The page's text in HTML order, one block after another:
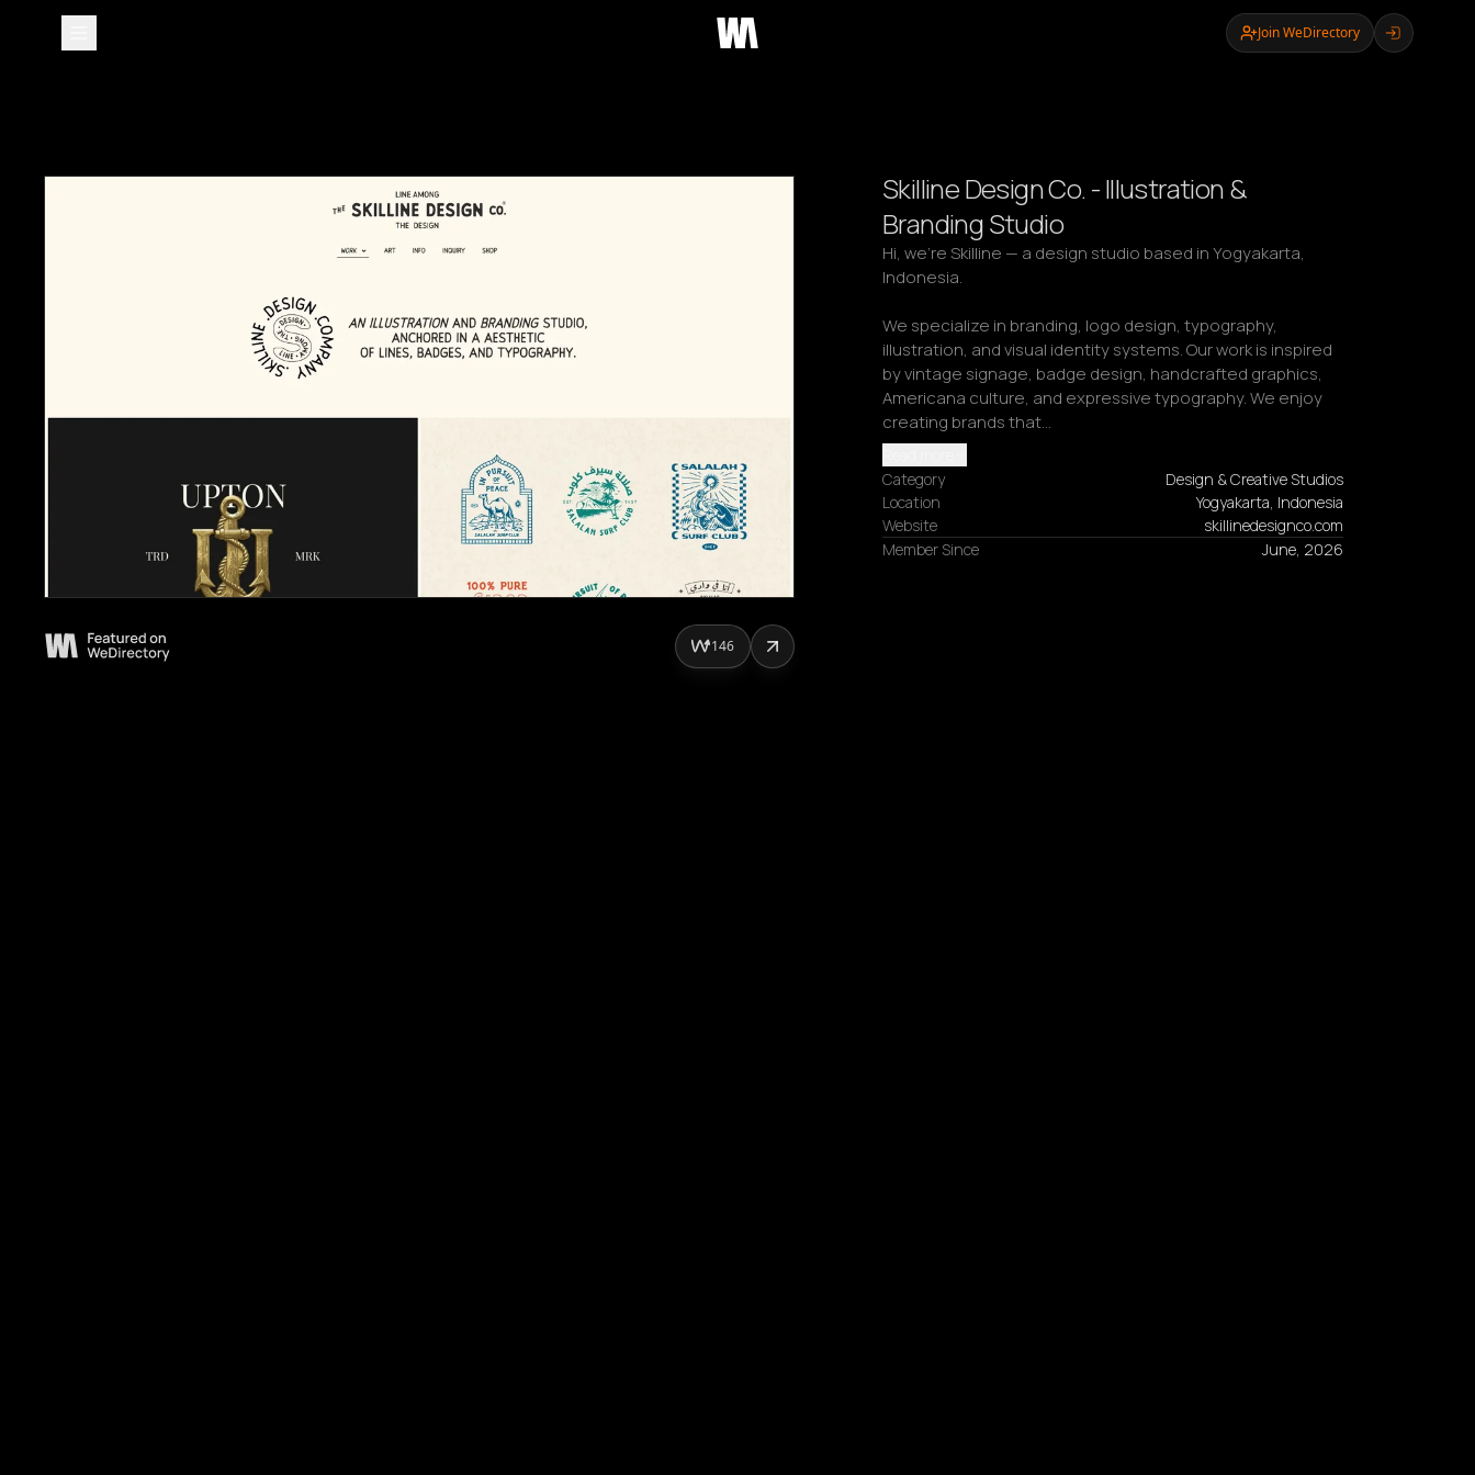
Join WeDirectory
Skilline Design Co. - Illustration &
Branding Studio
Hi, we're Skilline — a design studio based in Yogyakarta,
Indonesia.
We specialize in branding, logo design, typography,
illustration, and visual identity systems. Our work is inspired
by vintage signage, badge design, handcrafted graphics,
Americana culture, and expressive typography. We enjoy
creating brands that…
Category
Design & Creative Studios
Location
Yogyakarta, Indonesia
Website
skillinedesignco.com
Member Since
June, 2026
146